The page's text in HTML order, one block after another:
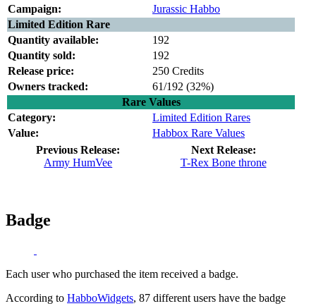
Campaign:
Jurassic Habbo
Limited Edition Rare
Quantity available:
192
Quantity sold:
192
Release price:
250 Credits
Owners tracked:
61/192 (32%)
Rare Values
Category:
Limited Edition Rares
Value:
Habbox Rare Values
Previous Release:
Army HumVee
Next Release:
T-Rex Bone throne
Badge
Each user who purchased the item received a badge.
According to HabboWidgets, 87 different users have the badge